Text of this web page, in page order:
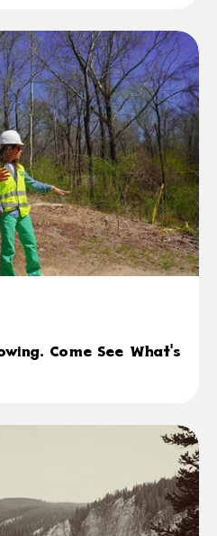
Come See What's